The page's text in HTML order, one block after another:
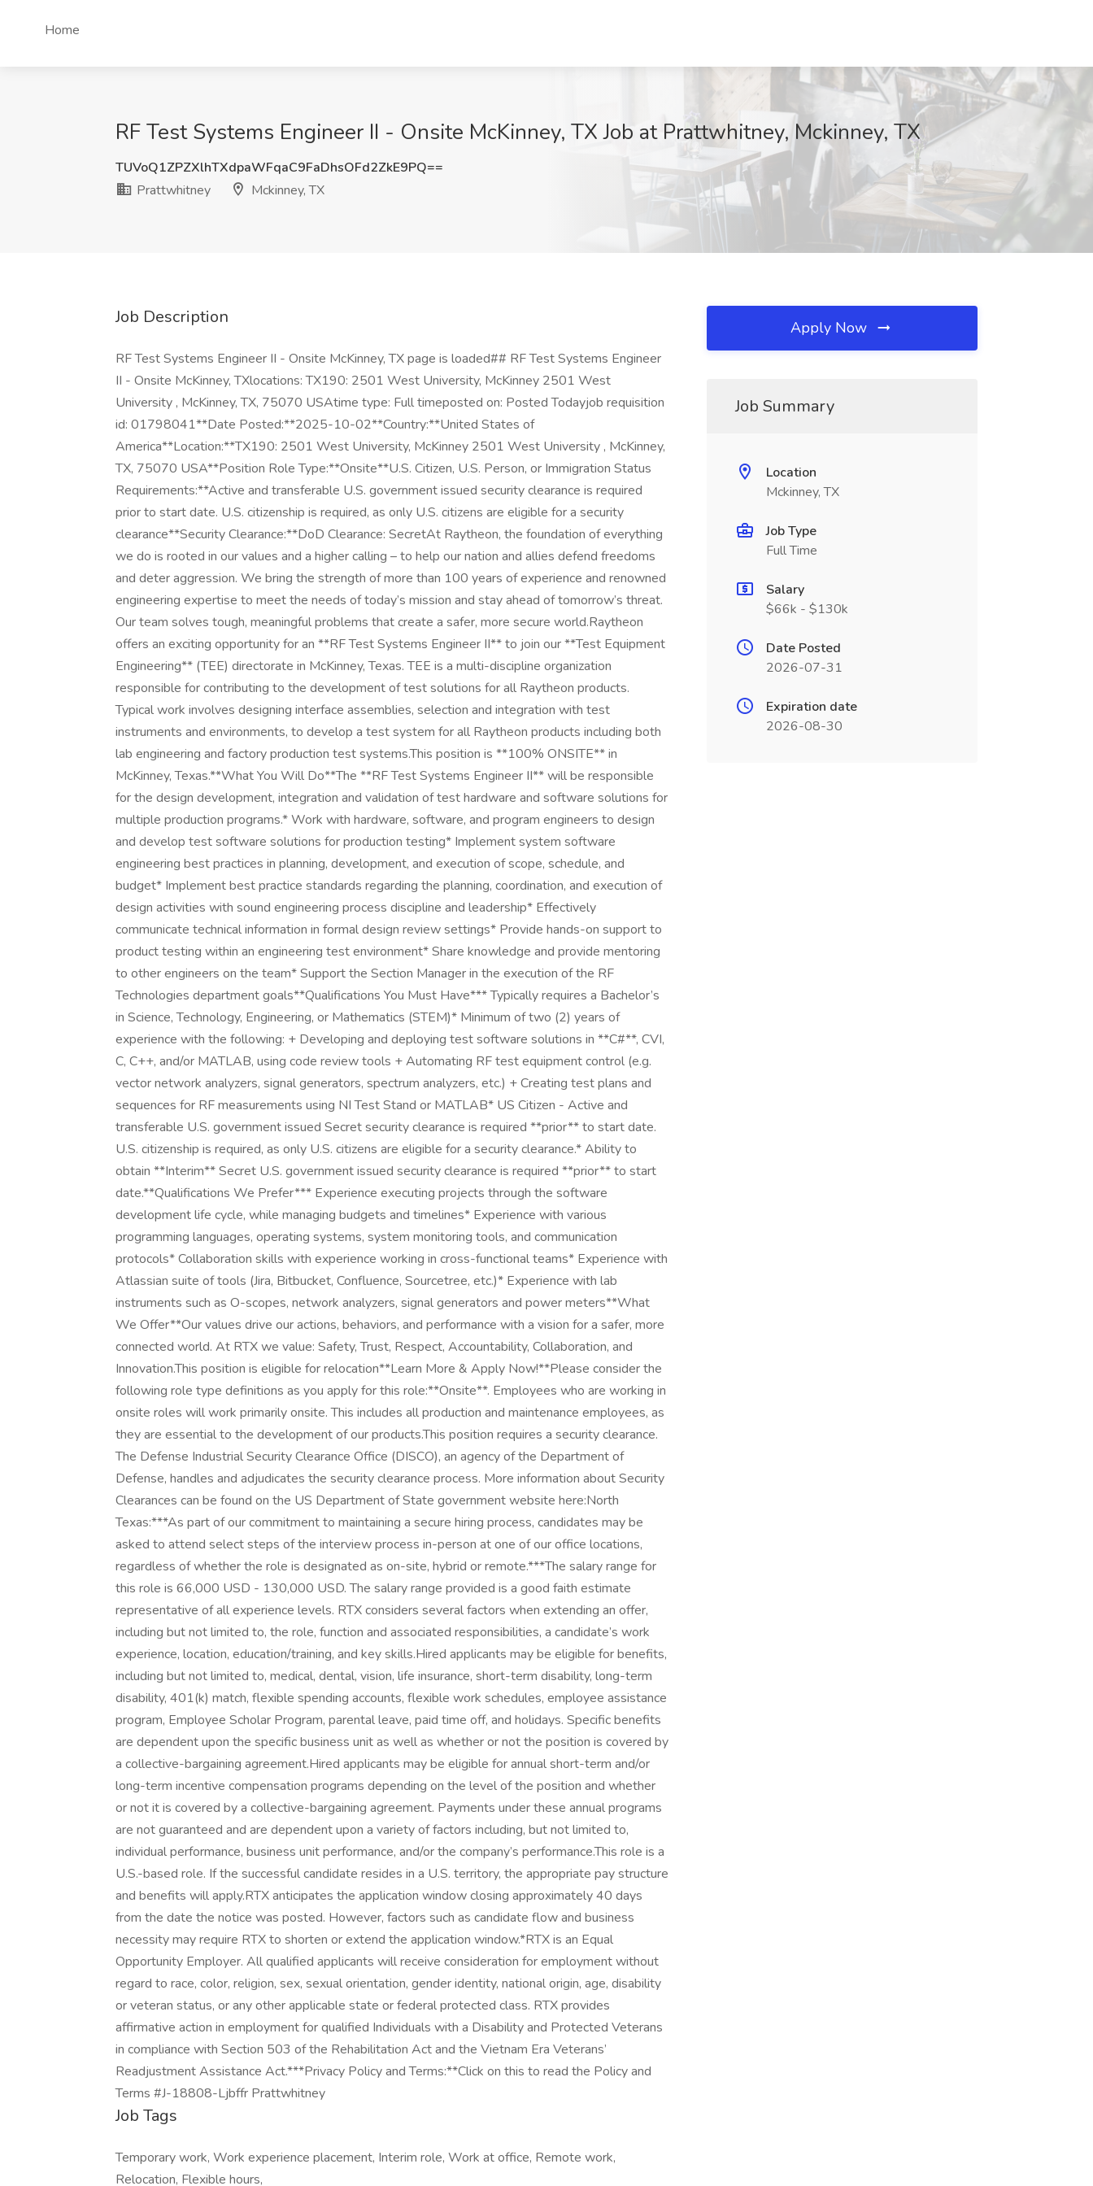
Home
RF Test Systems Engineer II - Onsite McKinney, TX Job at Prattwhitney, Mckinney, TX
TUVoQ1ZPZXlhTXdpaWFqaC9FaDhsOFd2ZkE9PQ==
Prattwhitney
Mckinney, TX
Job Description
RF Test Systems Engineer II - Onsite McKinney, TX page is loaded## RF Test Systems Engineer
II - Onsite McKinney, TXlocations: TX190: 2501 West University, McKinney 2501 West
University , McKinney, TX, 75070 USAtime type: Full timeposted on: Posted Todayjob requisition
id: 01798041**Date Posted:**2025-10-02**Country:**United States of
America**Location:**TX190: 2501 West University, McKinney 2501 West University , McKinney,
TX, 75070 USA**Position Role Type:**Onsite**U.S. Citizen, U.S. Person, or Immigration Status
Requirements:**Active and transferable U.S. government issued security clearance is required
prior to start date. U.S. citizenship is required, as only U.S. citizens are eligible for a security
clearance**Security Clearance:**DoD Clearance: SecretAt Raytheon, the foundation of everything
we do is rooted in our values and a higher calling – to help our nation and allies defend freedoms
and deter aggression. We bring the strength of more than 100 years of experience and renowned
engineering expertise to meet the needs of today’s mission and stay ahead of tomorrow’s threat.
Our team solves tough, meaningful problems that create a safer, more secure world.Raytheon
offers an exciting opportunity for an **RF Test Systems Engineer II** to join our **Test Equipment
Engineering** (TEE) directorate in McKinney, Texas. TEE is a multi-discipline organization
responsible for contributing to the development of test solutions for all Raytheon products.
Typical work involves designing interface assemblies, selection and integration with test
instruments and environments, to develop a test system for all Raytheon products including both
lab engineering and factory production test systems.This position is **100% ONSITE** in
McKinney, Texas.**What You Will Do**The **RF Test Systems Engineer II** will be responsible
for the design development, integration and validation of test hardware and software solutions for
multiple production programs.* Work with hardware, software, and program engineers to design
and develop test software solutions for production testing* Implement system software
engineering best practices in planning, development, and execution of scope, schedule, and
budget* Implement best practice standards regarding the planning, coordination, and execution of
design activities with sound engineering process discipline and leadership* Effectively
communicate technical information in formal design review settings* Provide hands-on support to
product testing within an engineering test environment* Share knowledge and provide mentoring
to other engineers on the team* Support the Section Manager in the execution of the RF
Technologies department goals**Qualifications You Must Have*** Typically requires a Bachelor’s
in Science, Technology, Engineering, or Mathematics (STEM)* Minimum of two (2) years of
experience with the following: + Developing and deploying test software solutions in **C#**, CVI,
C, C++, and/or MATLAB, using code review tools + Automating RF test equipment control (e.g.
vector network analyzers, signal generators, spectrum analyzers, etc.) + Creating test plans and
sequences for RF measurements using NI Test Stand or MATLAB* US Citizen - Active and
transferable U.S. government issued Secret security clearance is required **prior** to start date.
U.S. citizenship is required, as only U.S. citizens are eligible for a security clearance.* Ability to
obtain **Interim** Secret U.S. government issued security clearance is required **prior** to start
date.**Qualifications We Prefer*** Experience executing projects through the software
development life cycle, while managing budgets and timelines* Experience with various
programming languages, operating systems, system monitoring tools, and communication
protocols* Collaboration skills with experience working in cross-functional teams* Experience with
Atlassian suite of tools (Jira, Bitbucket, Confluence, Sourcetree, etc.)* Experience with lab
instruments such as O-scopes, network analyzers, signal generators and power meters**What
We Offer**Our values drive our actions, behaviors, and performance with a vision for a safer, more
connected world. At RTX we value: Safety, Trust, Respect, Accountability, Collaboration, and
Innovation.This position is eligible for relocation**Learn More & Apply Now!**Please consider the
following role type definitions as you apply for this role:**Onsite**. Employees who are working in
onsite roles will work primarily onsite. This includes all production and maintenance employees, as
they are essential to the development of our products.This position requires a security clearance.
The Defense Industrial Security Clearance Office (DISCO), an agency of the Department of
Defense, handles and adjudicates the security clearance process. More information about Security
Clearances can be found on the US Department of State government website here:North
Texas:***As part of our commitment to maintaining a secure hiring process, candidates may be
asked to attend select steps of the interview process in-person at one of our office locations,
regardless of whether the role is designated as on-site, hybrid or remote.***The salary range for
this role is 66,000 USD - 130,000 USD. The salary range provided is a good faith estimate
representative of all experience levels. RTX considers several factors when extending an offer,
including but not limited to, the role, function and associated responsibilities, a candidate’s work
experience, location, education/training, and key skills.Hired applicants may be eligible for benefits,
including but not limited to, medical, dental, vision, life insurance, short-term disability, long-term
disability, 401(k) match, flexible spending accounts, flexible work schedules, employee assistance
program, Employee Scholar Program, parental leave, paid time off, and holidays. Specific benefits
are dependent upon the specific business unit as well as whether or not the position is covered by
a collective-bargaining agreement.Hired applicants may be eligible for annual short-term and/or
long-term incentive compensation programs depending on the level of the position and whether
or not it is covered by a collective-bargaining agreement. Payments under these annual programs
are not guaranteed and are dependent upon a variety of factors including, but not limited to,
individual performance, business unit performance, and/or the company’s performance.This role is a
U.S.-based role. If the successful candidate resides in a U.S. territory, the appropriate pay structure
and benefits will apply.RTX anticipates the application window closing approximately 40 days
from the date the notice was posted. However, factors such as candidate flow and business
necessity may require RTX to shorten or extend the application window.*RTX is an Equal
Opportunity Employer. All qualified applicants will receive consideration for employment without
regard to race, color, religion, sex, sexual orientation, gender identity, national origin, age, disability
or veteran status, or any other applicable state or federal protected class. RTX provides
affirmative action in employment for qualified Individuals with a Disability and Protected Veterans
in compliance with Section 503 of the Rehabilitation Act and the Vietnam Era Veterans’
Readjustment Assistance Act.***Privacy Policy and Terms:**Click on this to read the Policy and
Terms #J-18808-Ljbffr Prattwhitney
Job Tags
Temporary work, Work experience placement, Interim role, Work at office, Remote work,
Relocation, Flexible hours,
Apply Now
Job Summary
Location
Mckinney, TX
Job Type
Full Time
Salary
$66k - $130k
Date Posted
2026-07-31
Expiration date
2026-08-30